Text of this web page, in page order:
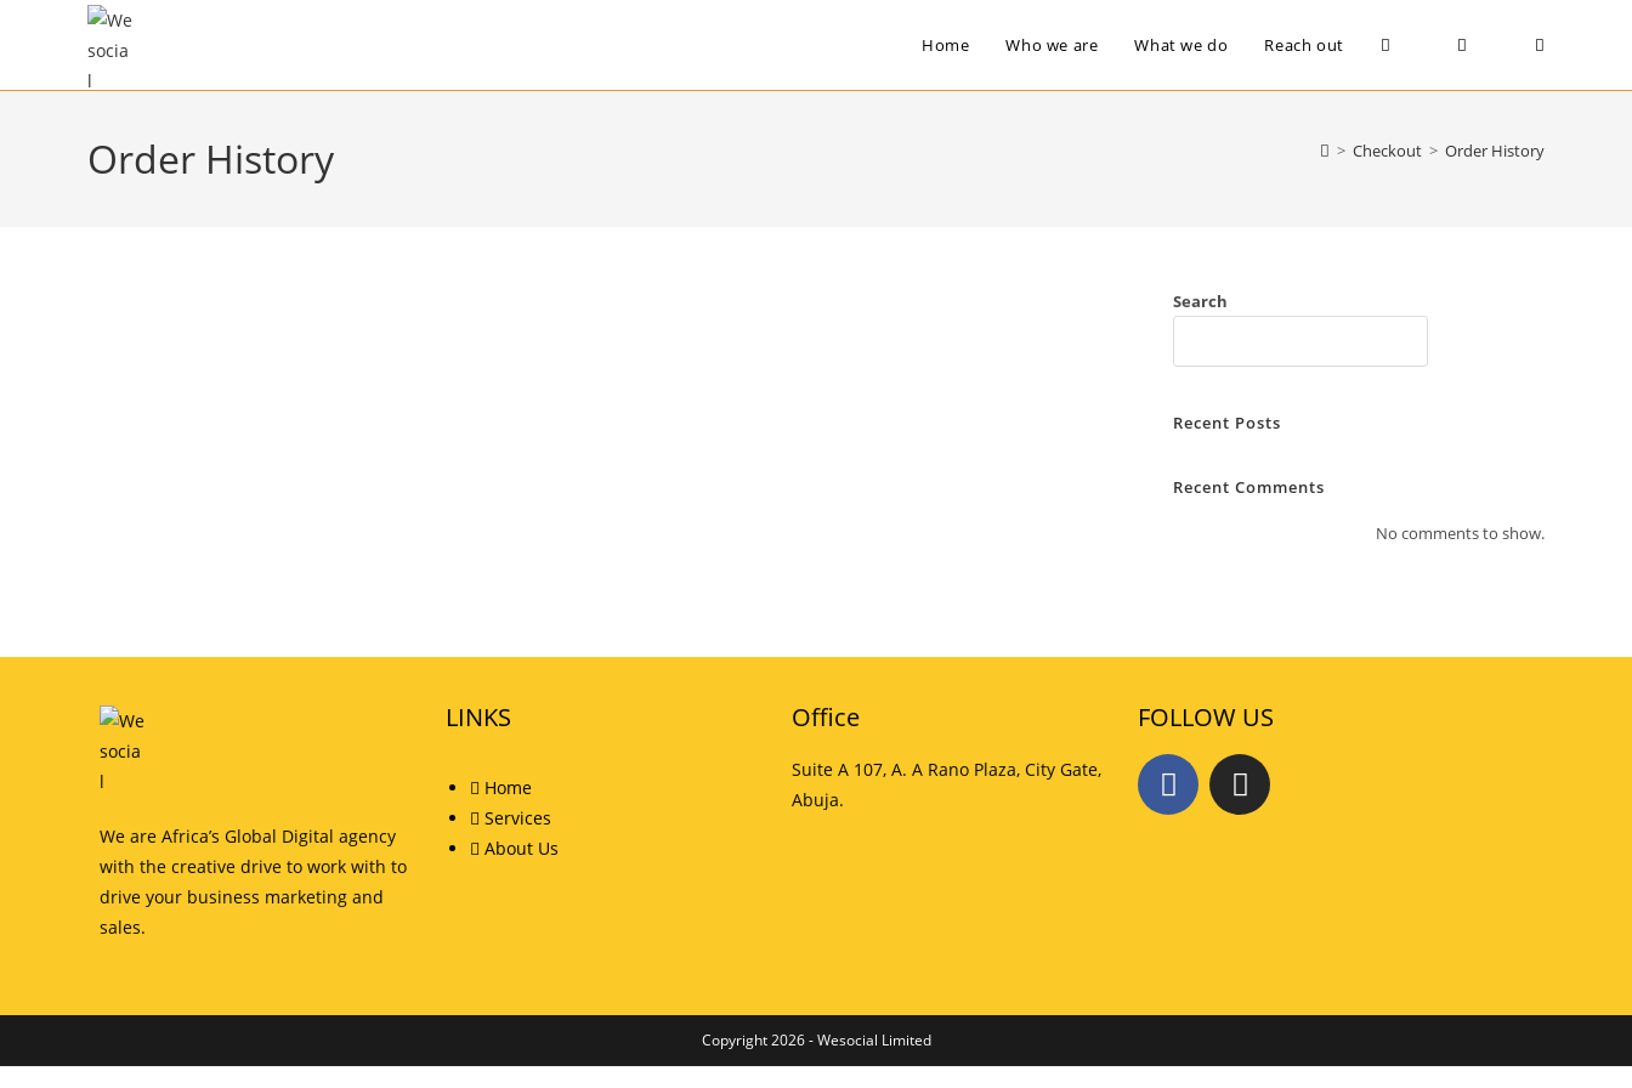
Home Who we are What we do Reach out
Order History > Checkout > Order History
Search
Recent Posts
Recent Comments
No comments to show.
We are Africa’s Global Digital agency
with the creative drive to work with to
drive your business marketing and
sales.
LINKS
Home
Services
About Us
Office
Suite A 107, A. A Rano Plaza, City Gate,
Abuja.
FOLLOW US
Copyright 2026 - Wesocial Limited